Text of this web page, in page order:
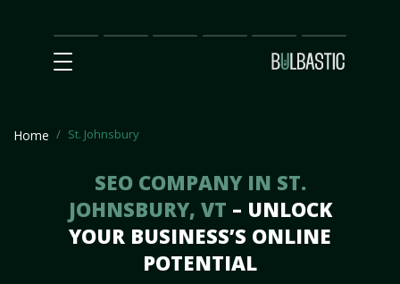
Main
SEO
Prices Partnership
Our
Team
Contact
Us
Home St. Johnsbury
SEO COMPANY IN ST.
JOHNSBURY, VT – UNLOCK
YOUR BUSINESS’S ONLINE
POTENTIAL